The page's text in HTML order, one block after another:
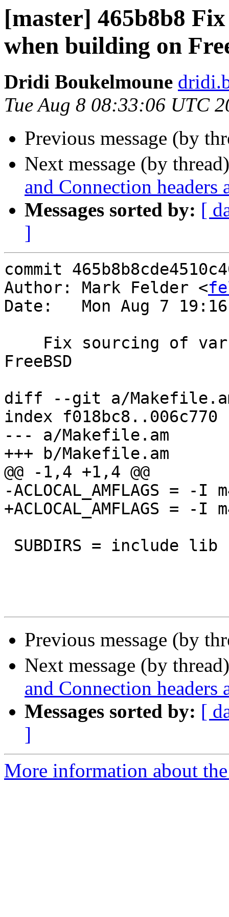
[master] 465b8b8
when building on
Dridi Boukelmoune
Tue Aug 8 08:33:06 UTC
Previous message (by
Next message (by
and Connection headers
Messages sorted by: [
]
commit
Author: Mark Felder <
Date:   Mon Aug 7
FreeBSD
diff --git a/
index f018bc8..006c770
--- a/Makefile.am
+++ b/Makefile.am
@@ -1,4 +1,4 @@
-ACLOCAL_AMFLAGS = -I
+ACLOCAL_AMFLAGS = -
Previous message (by
Next message (by
and Connection headers
Messages sorted by: [
]
More information about